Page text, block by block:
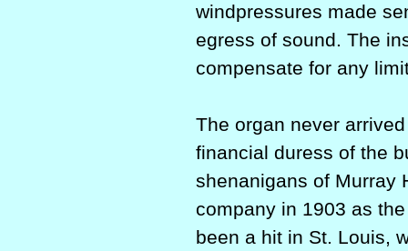
windpressures made
egress of sound. The
compensate for any
The organ never
financial duress of the
shenanigans of Murray
company in 1903 as
been a hit in St. Louis,